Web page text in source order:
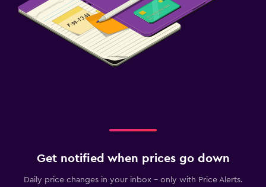
Get notified when prices go down
Daily price changes in your inbox - only with Price Alerts.